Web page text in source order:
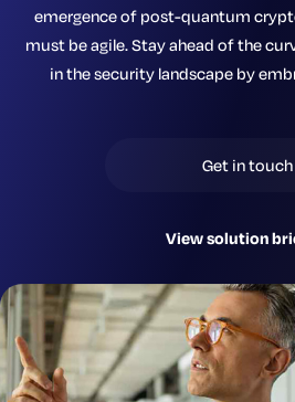
emergence of post-quantum
must be agile. Stay ahead of the
in the security landscape by
Get in touch
View solution